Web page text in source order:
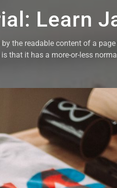
Learn
the readable content of a
that it has a more-or-less